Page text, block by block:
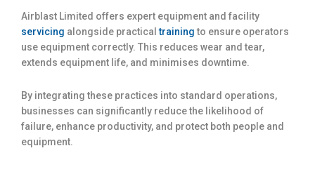
Airblast Limited offers expert equipment and facility
servicing alongside practicaltrainingto ensure operators
use equipment correctly. This reduces wear and tear,
extends equipment life, and minimises downtime.
By integrating these practices into standard operations,
businesses can significantly reduce the likelihood of
failure, enhance productivity, and protect both people and
equipment.